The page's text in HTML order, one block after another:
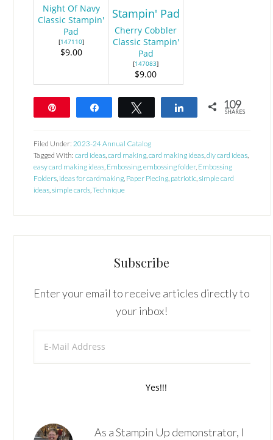
Night Of Navy
Classic Stampin'
Pad
[147110]
$9.00
Cherry Cobbler
Classic Stampin'
Pad
[147083]
$9.00
Share 109
SHARES
Filed Under:2023-24 Annual Catalog
Tagged With:card ideas,card making,card making ideas,diy card ideas,
easy card making ideas, Embossing,embossing folder, Embossing
Folders, ideas for cardmaking, Paper Piecing, patriotic,simple card
ideas,simple cards,Technique
Subscribe
Enter your email to receive articles directly to
your inbox!
As a Stampin Up demonstrator, I